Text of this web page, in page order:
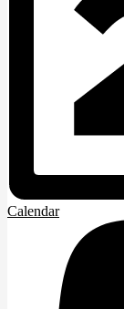
Calendar